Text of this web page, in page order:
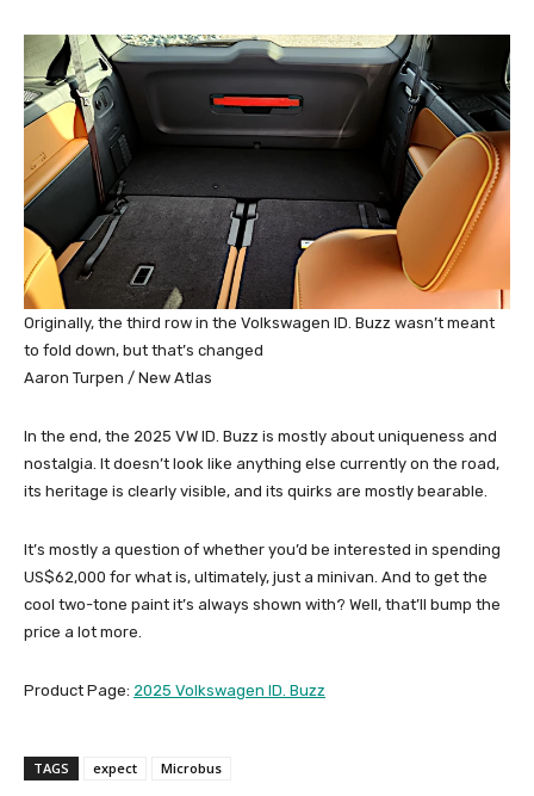
Originally, the third row in the Volkswagen ID. Buzz wasn’t meant
to fold down, but that’s changed
Aaron Turpen / New Atlas
In the end, the 2025 VW ID. Buzz is mostly about uniqueness and
nostalgia. It doesn’t look like anything else currently on the road,
its heritage is clearly visible, and its quirks are mostly bearable.
It’s mostly a question of whether you’d be interested in spending
US$62,000 for what is, ultimately, just a minivan. And to get the
cool two-tone paint it’s always shown with? Well, that’ll bump the
price a lot more.
Product Page: 2025 Volkswagen ID. Buzz
TAGS expect Microbus